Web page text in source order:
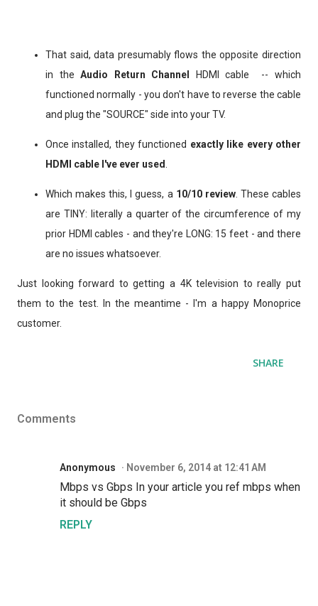
That said, data presumably flows the opposite direction
in theAudio Return Channel
HDMI cable -- which
functioned normally - you don't have to reverse the cable
and plug the "SOURCE" side into your TV.
Once installed, they functioned exactly like every other
HDMI cable I've ever used
Which makes this, I guess, a 10/10 review. These cables
are TINY: literally a quarter of the circumference of my
prior HDMI cables - and they're LONG: 15 feet - and there
are no issues whatsoever.
Just looking forward to getting a 4K television to really put
them to the test. In the meantime - I'm a happy Monoprice
customer.
SHARE
Comments
Anonymous November 6, 2014 at 12:41 AM
Mbps vs Gbps In your article you ref mbps when
it should be Gbps
REPLY